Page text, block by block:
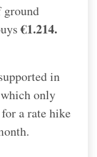
ground
€1.214.
in
only
a rate hike